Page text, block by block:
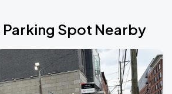
Parking Spot Nearby